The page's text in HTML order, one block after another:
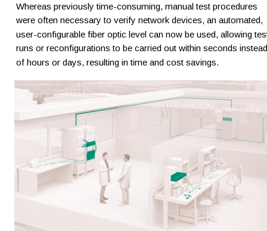
Whereas previously time-consuming, manual test procedures
were often necessary to verify network devices, an automated,
user-configurable fiber optic level can now be used, allowing
runs or reconfigurations to be carried out within seconds
of hours or days, resulting in time and cost savings.